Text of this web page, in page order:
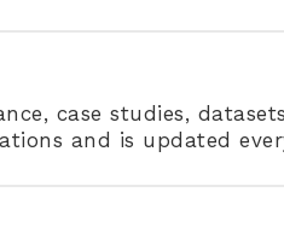
case studies,
and is updated